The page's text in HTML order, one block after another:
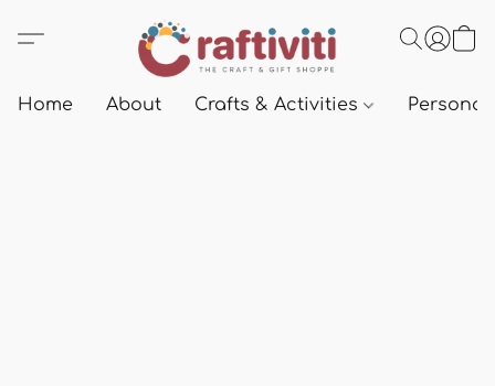
Home About Crafts & Activities